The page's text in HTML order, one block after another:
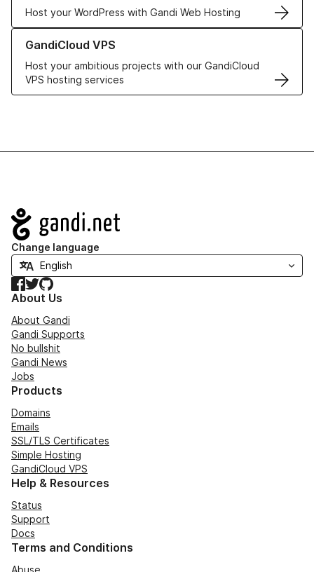
Host your WordPress with Gandi Web Hosting
GandiCloud VPS
Host your ambitious projects with our GandiCloud
VPS hosting services
Learn more about GandiCloud VPS
Navigation
Change language
Facebook
TwitterGitHub
About Us
About Gandi
Gandi Supports
No bullshit
Gandi News
Jobs
Products
Domains
Emails
SSL/TLS Certificates
Simple Hosting
GandiCloud VPS
Help & Resources
Status
Support
Docs
Terms and Conditions